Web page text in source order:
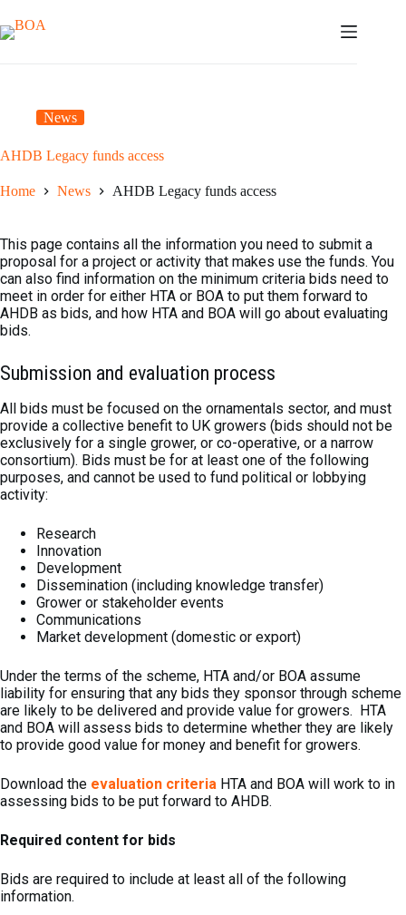
to
content
News
AHDB Legacy funds access
Home News AHDB Legacy funds access
This page contains all the information you need to submit a
proposal for a project or activity that makes use the funds. You
can also find information on the minimum criteria bids need to
meet in order for either HTA or BOA to put them forward to
AHDB as bids, and how HTA and BOA will go about evaluating
bids.
Submission and evaluation process
All bids must be focused on the ornamentals sector, and must
provide a collective benefit to UK growers (bids should not be
exclusively for a single grower, or co-operative, or a narrow
consortium). Bids must be for at least one of the following
purposes, and cannot be used to fund political or lobbying
activity:
Research
Innovation
Development
Dissemination (including knowledge transfer)
Grower or stakeholder events
Communications
Market development (domestic or export)
Under the terms of the scheme, HTA and/or BOA assume
liability for ensuring that any bids they sponsor through scheme
are likely to be delivered and provide value for growers. HTA
and BOA will assess bids to determine whether they are likely
to provide good value for money and benefit for growers.
Download the evaluation criteria HTA and BOA will work to in
assessing bids to be put forward to AHDB.
Required content for bids
Bids are required to include at least all of the following
information.